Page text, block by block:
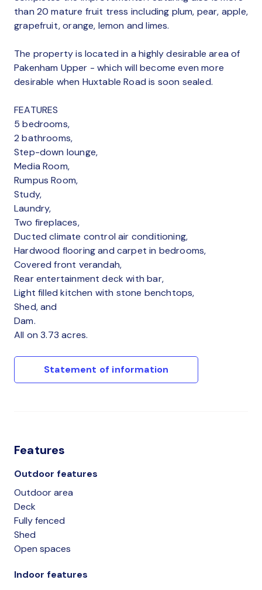
than 20 mature fruit tress including plum, pear, apple,
grapefruit, orange, lemon and limes.
The property is located in a highly desirable area of
Pakenham Upper - which will become even more
desirable when Huxtable Road is soon sealed.
FEATURES
5 bedrooms,
2 bathrooms,
Step-down lounge,
Media Room,
Rumpus Room,
Study,
Laundry,
Two fireplaces,
Ducted climate control air conditioning,
Hardwood flooring and carpet in bedrooms,
Covered front verandah,
Rear entertainment deck with bar,
Light filled kitchen with stone benchtops,
Shed, and
Dam.
All on 3.73 acres.
Statement of information
Features
Outdoor features
Outdoor area
Deck
Fully fenced
Shed
Open spaces
Indoor features